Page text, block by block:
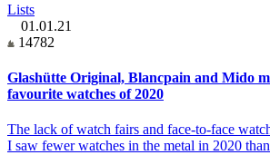
Lists
01.01.21
14782
Glashütte Original, Blancpain and Mido
favourite watches of 2020
The lack of watch fairs and face-to-face
I saw fewer watches in the metal in 2020